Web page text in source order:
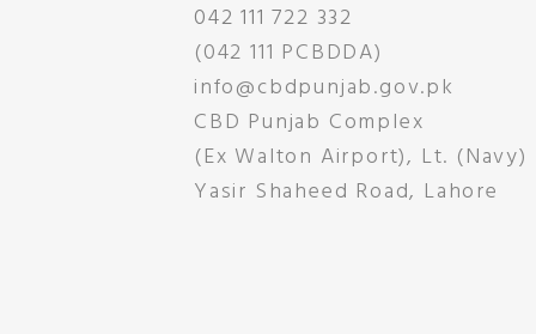
042 111 722 332
(042 111 PCBDDA)
info@cbdpunjab.gov.pk
CBD Punjab Complex
(Ex Walton Airport), Lt. (Navy)
Yasir Shaheed Road, Lahore